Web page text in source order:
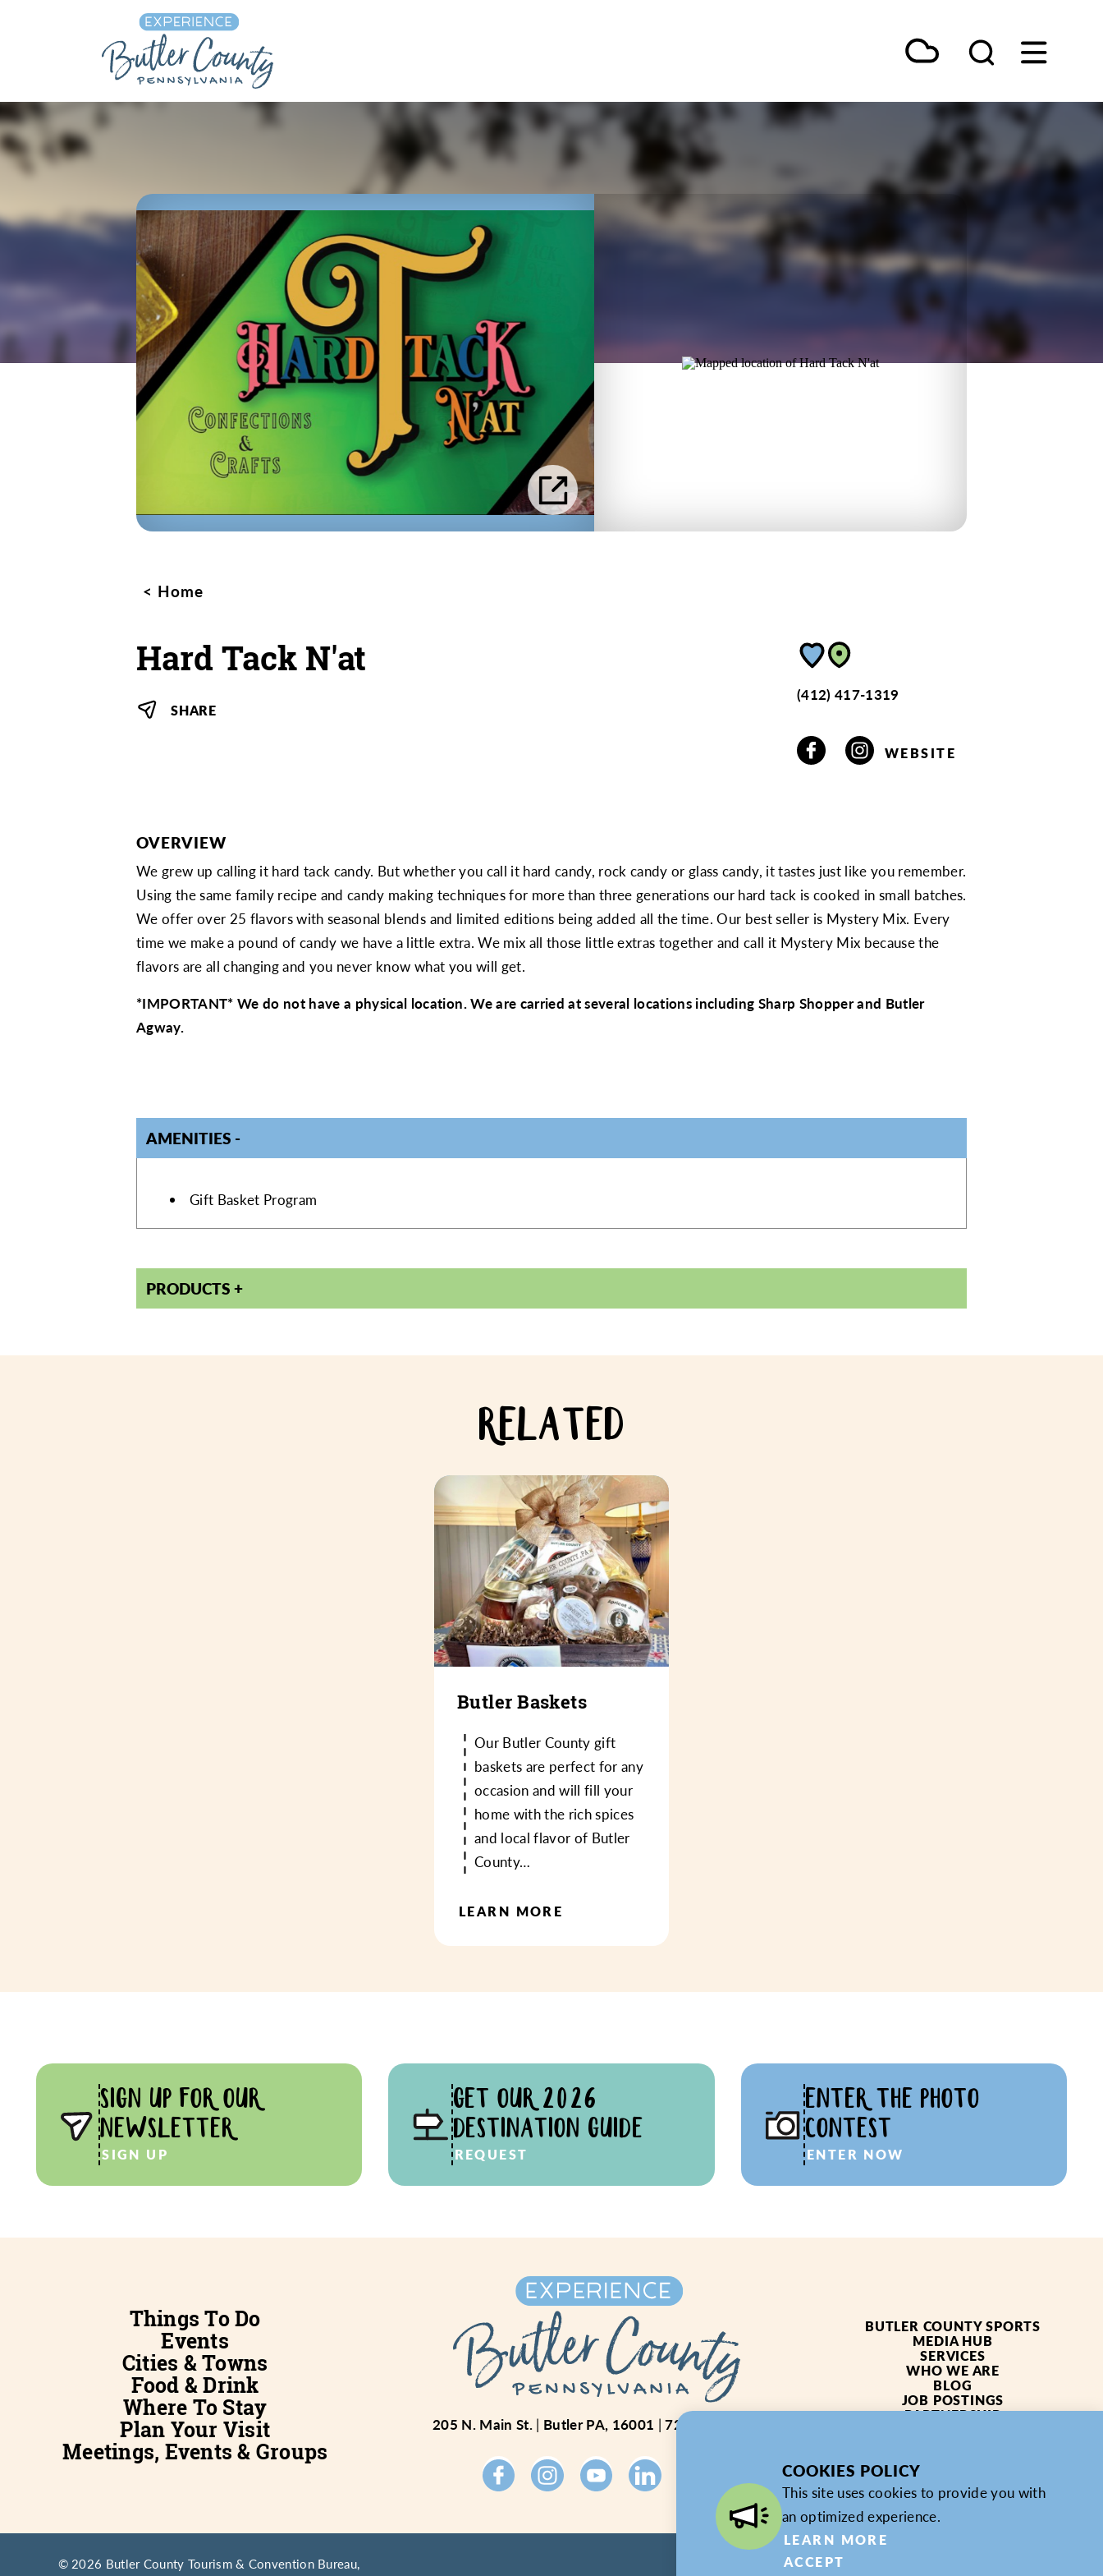
Home
Hard Tack N'at
SHARE
(412) 417-1319
WEBSITE
OVERVIEW
We grew up calling it hard tack candy. But whether you call it hard candy, rock candy or glass candy, it tastes just like you remember.
Using the same family recipe and candy making techniques for more than three generations our hard tack is cooked in small batches.
We offer over 25 flavors with seasonal blends and limited editions being added all the time. Our best seller is Mystery Mix. Every
time we make a pound of candy we have a little extra. We mix all those little extras together and call it Mystery Mix because the
flavors are all changing and you never know what you will get.
*IMPORTANT* We do not have a physical location. We are carried at several locations including Sharp Shopper and Butler
Agway.
AMENITIES
AMENITIES
Gift Basket Program
PRODUCTS
RELATED
Butler Baskets
Our Butler County gift
baskets are perfect for any
occasion and will fill your
home with the rich spices
and local flavor of Butler
County…
LEARN MORE
SIGN UP FOR OUR
NEWSLETTER
SIGN UP
GET OUR 2026
DESTINATION GUIDE
REQUEST
ENTER THE PHOTO
CONTEST
ENTER NOW
Things To Do
Events
Cities & Towns
Food & Drink
Where To Stay
Plan Your Visit
Meetings, Events & Groups
205 N. Main St. Butler PA, 16001 724-234-4619
BUTLER COUNTY SPORTS
MEDIA HUB
SERVICES
WHO WE ARE
BLOG
JOB POSTINGS
PARTNERSHIP
© 2026 Butler County Tourism & Convention Bureau,
COOKIES POLICY
This site uses cookies to provide you with
an optimized experience.
LEARN MORE
ACCEPT